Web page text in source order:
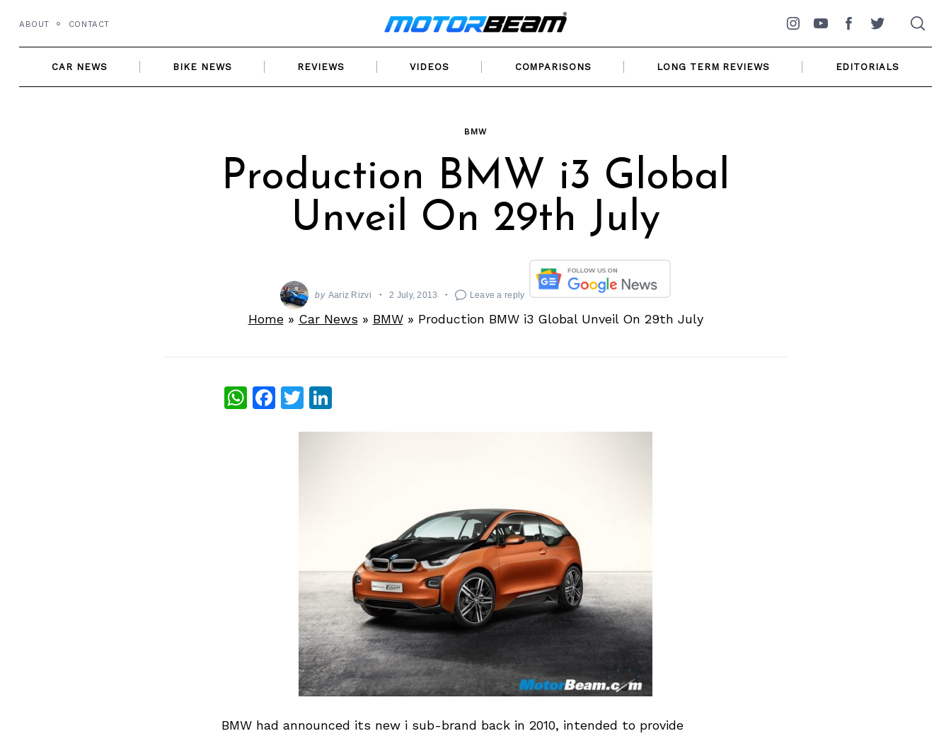
content
ABOUT CONTACT
Instagram
YouTubeFacebookTwitter
CAR NEWS BIKE NEWS REVIEWS VIDEOS COMPARISONS LONG TERM REVIEWS EDITORIALS
BMW
Production BMW i3 Global
Unveil On 29th July
by Aariz Rizvi 2 July, 2013 Leave a reply
Home» Car News » BMW» Production BMW i3 Global Unveil On 29th July
WhatsApp
Facebook
Twitter
LinkedIn
BMW had announced its new i sub-brand back in 2010, intended to provide